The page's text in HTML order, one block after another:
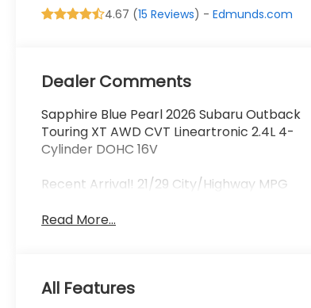
4.67 (15 Reviews) -Edmunds.com
Dealer Comments
Sapphire Blue Pearl 2026 Subaru Outback
Touring XT AWD CVT Lineartronic 2.4L 4-
Cylinder DOHC 16V
Recent Arrival! 21/29 City/Highway MPG
Read More...
All Features